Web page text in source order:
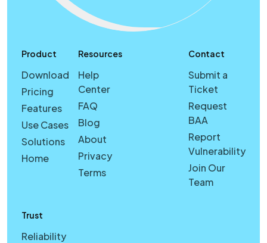
Product
Download
Pricing
Features
Use Cases
Solutions
Home
Resources
Help
Center
FAQ
Blog
About
Privacy
Terms
Trust
Reliability
Contact
Submit a
Ticket
Request
BAA
Report
Vulnerability
Join Our
Team